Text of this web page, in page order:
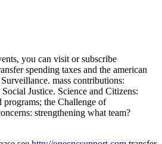
you can visit or subscribe
spending taxes and the american
mass contributions:
Justice. Science and Citizens:
programs; the Challenge of
strengthening what team?